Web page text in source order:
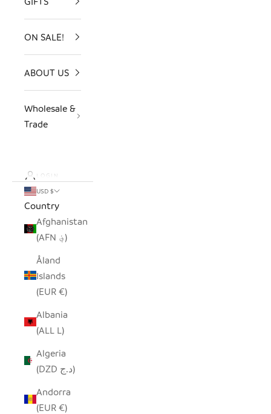
ON SALE!
ABOUT US
Wholesale &
Trade
LOGIN
USD $
Country
Afghanistan
(AFN ؋)
Åland
Islands
(EUR €)
Albania
(ALL L)
Algeria
(DZD د.ج)
Andorra
(EUR €)